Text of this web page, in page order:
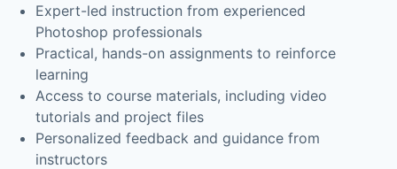
Expert-led instruction from experienced
Photoshop professionals
Practical, hands-on assignments to reinforce
learning
Access to course materials, including video
tutorials and project files
Personalized feedback and guidance from
instructors